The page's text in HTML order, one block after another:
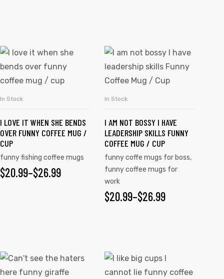
SELECT OPTIONS
In Stock
I LOVE IT WHEN SHE BENDS
OVER FUNNY COFFEE MUG /
CUP
funny fishing coffee mugs
$20.99–$26.99
SELECT OPTIONS
In Stock
I AM NOT BOSSY I HAVE
LEADERSHIP SKILLS FUNNY
COFFEE MUG / CUP
funny coffe mugs for boss,
funny coffee mugs for
work
$20.99–$26.99